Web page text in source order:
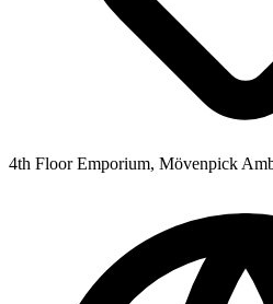
4th Floor Emporium, Mövenpick